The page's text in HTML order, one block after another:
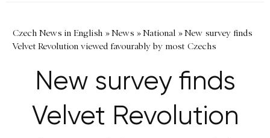
Czech News in English »News »National »New survey finds
Velvet Revolution viewed favourably by most Czechs
New survey finds
Velvet Revolution